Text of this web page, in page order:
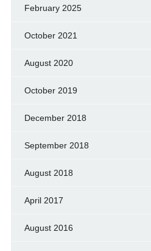
February 2025
October 2021
August 2020
October 2019
December 2018
September 2018
August 2018
April 2017
August 2016